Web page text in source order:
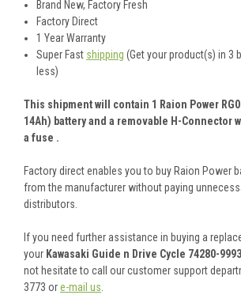
Brand New, Factory Fresh
Factory Direct
1 Year Warranty
Super Fast shipping (Get your product(s) in 3
less)
This shipment will contain 1 Raion Power
14Ah) battery and a removable H-Connector
a fuse .
Factory direct enables you to buy Raion Power
from the manufacturer without paying
distributors.
If you need further assistance in buying a
your Kawasaki Guide n Drive Cycle 74280-9993
not hesitate to call our customer support
3773 ore-mail us.